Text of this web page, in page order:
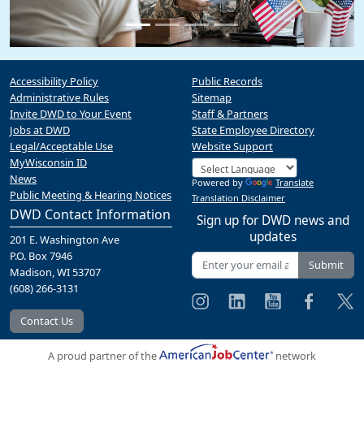
DWD Contact Information
201 E. Washington Ave
P.O. Box 7946
Madison, WI 53707
(608) 266-3131
Contact Us
Accessibility Policy
Administrative Rules
Invite DWD to Your Event
Jobs at DWD
Legal/Acceptable Use
MyWisconsin ID
News
Public Meeting & Hearing Notices
Public Records
Sitemap
Staff & Partners
State Employee Directory
Website Support
Powered by
Translate
Translation Disclaimer
Sign up for DWD news and
updates
Submit
A proud partner of the network